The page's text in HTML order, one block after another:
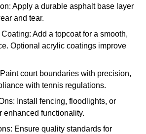
Apply a durable asphalt base layer
and tear.
Add a topcoat for a smooth,
Optional acrylic coatings improve
court boundaries with precision,
with tennis regulations.
Install fencing, floodlights, or
enhanced functionality.
Ensure quality standards for